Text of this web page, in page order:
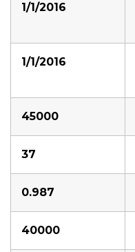
1/1/2016
1/1/2016
45000
37
0.987
40000